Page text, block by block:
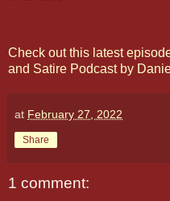
Check out this latest
and Satire Podcast by
at February 27, 2022
Share
1 comment: